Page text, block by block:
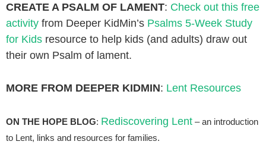
CREATE A PSALM OF LAMENT: Check out this free
activity from Deeper KidMin’s Psalms 5-Week Study
for Kids resource to help kids (and adults) draw out
their own Psalm of lament.
MORE FROM DEEPER KIDMIN: Lent Resources
ON THE HOPE BLOG: Rediscovering Lent – an introduction
to Lent, links and resources for families.